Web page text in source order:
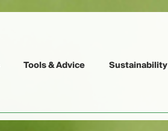
Tools & Advice Sustainability